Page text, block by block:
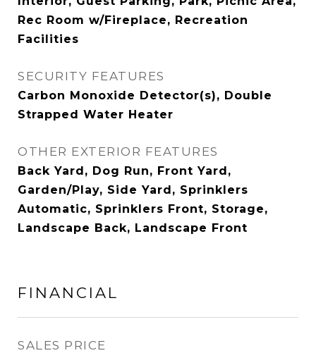
Rec Room w/Fireplace, Recreation
Facilities
SECURITY FEATURES
Carbon Monoxide Detector(s), Double
Strapped Water Heater
OTHER EXTERIOR FEATURES
Back Yard, Dog Run, Front Yard,
Garden/Play, Side Yard, Sprinklers
Automatic, Sprinklers Front, Storage,
Landscape Back, Landscape Front
FINANCIAL
SALES PRICE